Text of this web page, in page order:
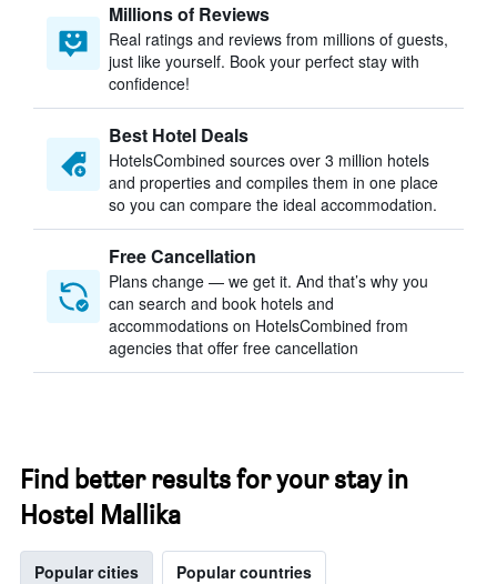
Millions of Reviews
Real ratings and reviews from millions of guests,
just like yourself. Book your perfect stay with
confidence!
Best Hotel Deals
HotelsCombined sources over 3 million hotels
and properties and compiles them in one place
so you can compare the ideal accommodation.
Free Cancellation
Plans change — we get it. And that’s why you
can search and book hotels and
accommodations on HotelsCombined from
agencies that offer free cancellation
Find better results for your stay in
Hostel Mallika
Popular cities Popular countries